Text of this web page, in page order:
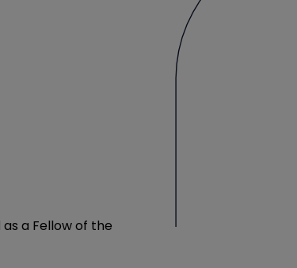
a Fellow of the